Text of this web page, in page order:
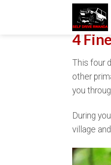
4
This four
other
you
During
village